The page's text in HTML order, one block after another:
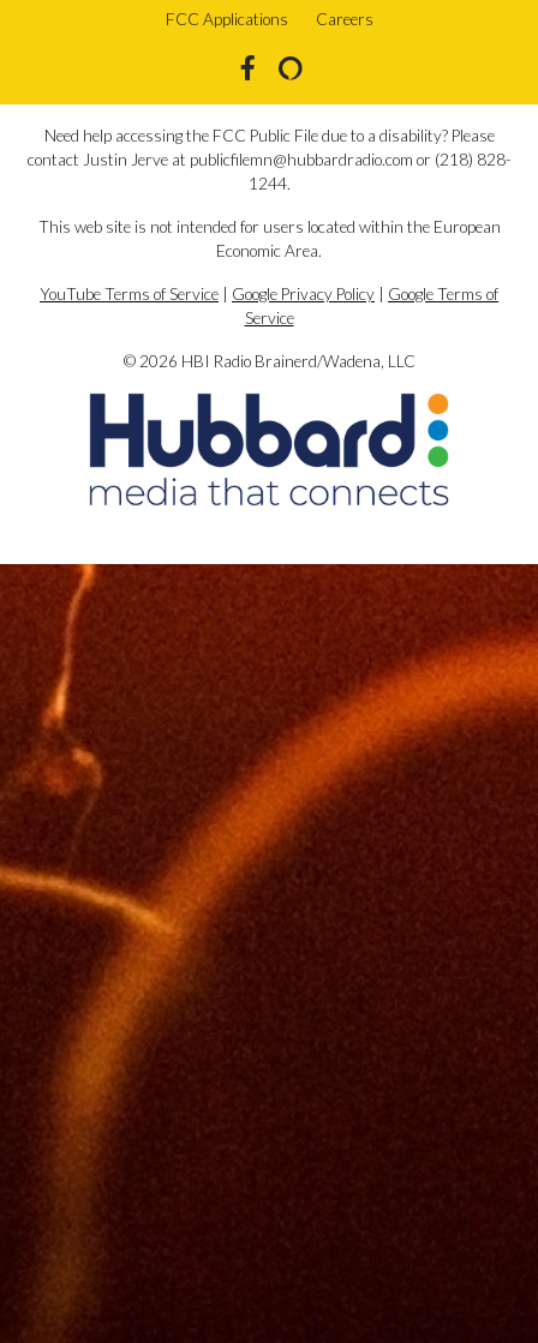
FCC Applications
Careers
Need help accessing the FCC Public File due to a disability? Please
contact Justin Jerve at publicfilemn@hubbardradio.com or (218) 828-
1244.
This web site is not intended for users located within the European
Economic Area.
YouTube Terms of Service Google Privacy Policy
Google Terms of
Service
© 2026 HBI Radio Brainerd/Wadena, LLC